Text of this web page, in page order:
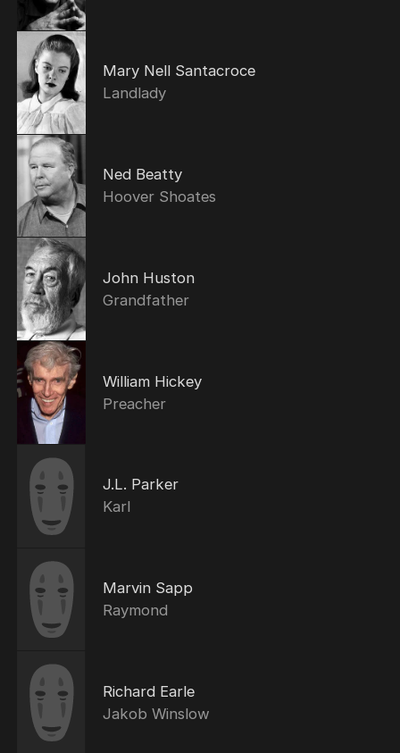
Mary Nell Santacroce
Landlady
Ned Beatty
Hoover Shoates
John Huston
Grandfather
William Hickey
Preacher
J.L. Parker
Karl
Marvin Sapp
Raymond
Richard Earle
Jakob Winslow